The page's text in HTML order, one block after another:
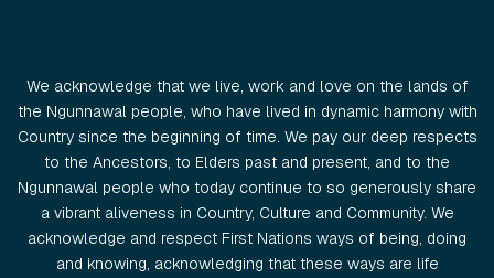
We acknowledge that we live, work and love on the lands of
the Ngunnawal people, who have lived in dynamic harmony with
Country since the beginning of time. We pay our deep respects
to the Ancestors, to Elders past and present, and to the
Ngunnawal people who today continue to so generously share
a vibrant aliveness in Country, Culture and Community. We
acknowledge and respect First Nations ways of being, doing
and knowing, acknowledging that these ways are life